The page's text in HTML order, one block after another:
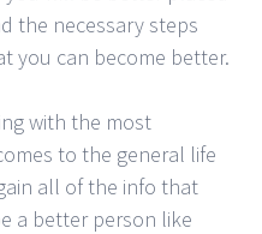
the necessary steps
you can become better.
with the most
to the general life
all of the info that
a better person like